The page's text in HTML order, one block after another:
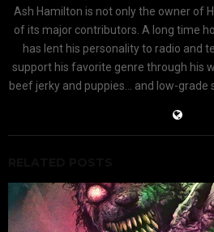
Ash Hamilton is not only the owner of
of its major contributors. A long time
has lent his personality to radio and
support his favorite genre through his
beef jerky and puppies... and low-grade